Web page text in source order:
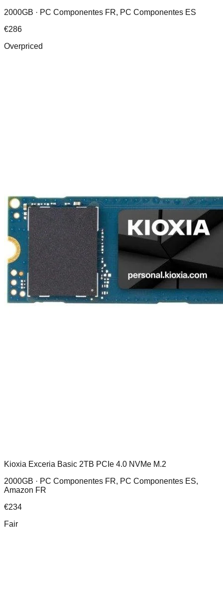
2000GB · PC Componentes FR, PC Componentes ES
€286
Overpriced
Kioxia Exceria Basic 2TB PCIe 4.0 NVMe M.2
2000GB · PC Componentes FR, PC Componentes ES,
Amazon FR
€234
Fair